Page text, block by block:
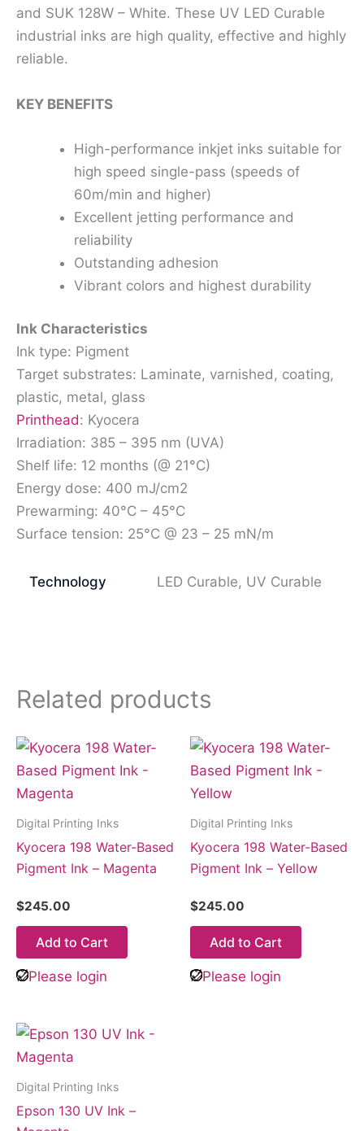
and SUK 128W – White. These UV LED Curable
industrial inks are high quality, effective and highly
reliable.
KEY BENEFITS
High-performance inkjet inks suitable for
high speed single-pass (speeds of
60m/min and higher)
Excellent jetting performance and
reliability
Outstanding adhesion
Vibrant colors and highest durability
Ink Characteristics
Ink type: Pigment
Target substrates: Laminate, varnished, coating,
plastic, metal, glass
Printhead: Kyocera
Irradiation: 385 – 395 nm (UVA)
Shelf life: 12 months (@ 21°C)
Energy dose: 400 mJ/cm2
Prewarming: 40°C – 45°C
Surface tension: 25°C @ 23 – 25 mN/m
Technology LED Curable, UV Curable
Related products
Digital Printing Inks
Kyocera 198 Water-Based
Pigment Ink – Magenta
$245.00
Add to Cart
Please login
Digital Printing Inks
Kyocera 198 Water-Based
Pigment Ink – Yellow
$245.00
Add to Cart
Please login
Digital Printing Inks
Epson 130 UV Ink –